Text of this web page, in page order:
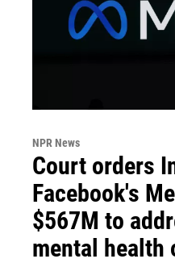
NPR News
Court orders
Facebook's
$567M to
mental health